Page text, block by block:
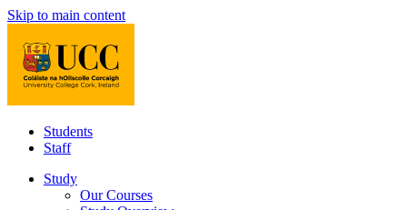
Skip to main content
Students
Staff
Study
Our Courses